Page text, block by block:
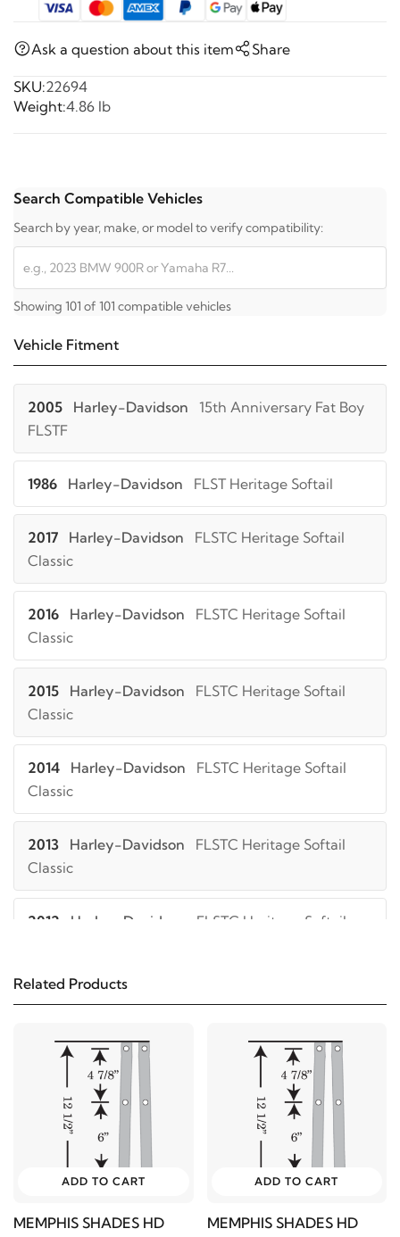
Ask a question about this item Share
SKU:22694
Weight:4.86 lb
Search Compatible Vehicles
Search by year, make, or model to verify compatibility:
Showing 101 of 101 compatible vehicles
Vehicle Fitment
2005 Harley-Davidson
15th Anniversary Fat Boy
FLSTF
1986 Harley-Davidson FLST Heritage Softail
2017 Harley-Davidson
FLSTC Heritage Softail
Classic
2016 Harley-Davidson
FLSTC Heritage Softail
Classic
2015 Harley-Davidson
FLSTC Heritage Softail
Classic
2014 Harley-Davidson
FLSTC Heritage Softail
Classic
2013 Harley-Davidson
FLSTC Heritage Softail
Classic
2012 Harley-Davidson
FLSTC Heritage Softail
Harley-Davidson
FLSTC Heritage Softail
Classic
Harley-Davidson
FLSTC Heritage Softail
Classic
2008 Harley-Davidson
FLSTC Heritage Softail
Related Products
ADD TO CART
MEMPHIS SHADES HD
ADD TO CART
MEMPHIS SHADES HD